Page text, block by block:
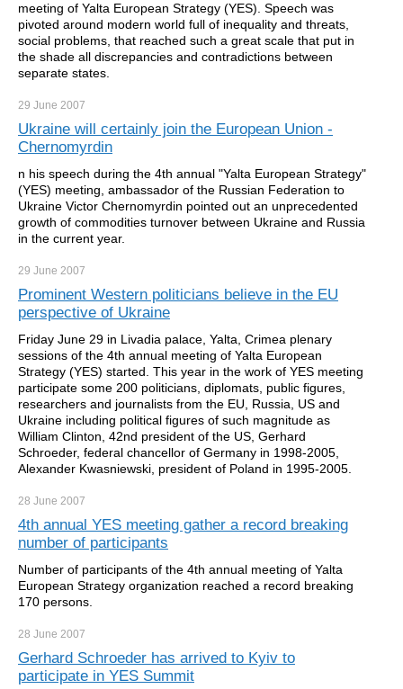
meeting of Yalta European Strategy (YES). Speech was
pivoted around modern world full of inequality and threats,
social problems, that reached such a great scale that put in
the shade all discrepancies and contradictions between
separate states.
29 June 2007
Ukraine will certainly join the European Union -
Chernomyrdin
n his speech during the 4th annual "Yalta European Strategy"
(YES) meeting, ambassador of the Russian Federation to
Ukraine Victor Chernomyrdin pointed out an unprecedented
growth of commodities turnover between Ukraine and Russia
in the current year.
29 June 2007
Prominent Western politicians believe in the EU
perspective of Ukraine
Friday June 29 in Livadia palace, Yalta, Crimea plenary
sessions of the 4th annual meeting of Yalta European
Strategy (YES) started. This year in the work of YES meeting
participate some 200 politicians, diplomats, public figures,
researchers and journalists from the EU, Russia, US and
Ukraine including political figures of such magnitude as
William Clinton, 42nd president of the US, Gerhard
Schroeder, federal chancellor of Germany in 1998-2005,
Alexander Kwasniewski, president of Poland in 1995-2005.
28 June 2007
4th annual YES meeting gather a record breaking
number of participants
Number of participants of the 4th annual meeting of Yalta
European Strategy organization reached a record breaking
170 persons.
28 June 2007
Gerhard Schroeder has arrived to Kyiv to
participate in YES Summit